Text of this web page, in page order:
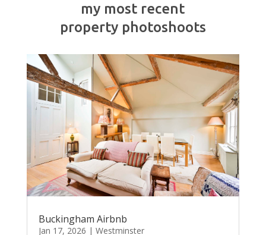
my most recent
property photoshoots
Buckingham Airbnb
Jan 17, 2026 | Westminster